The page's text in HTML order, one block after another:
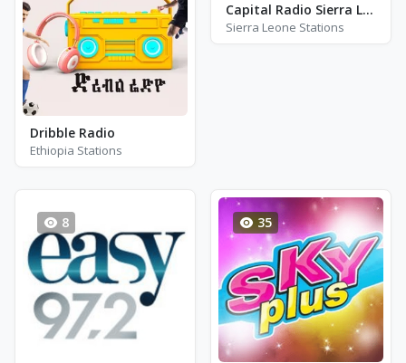
Dribble Radio
Ethiopia Stations
Capital Radio Sierra Leone - FM 104.9
Sierra Leone Stations
8 35